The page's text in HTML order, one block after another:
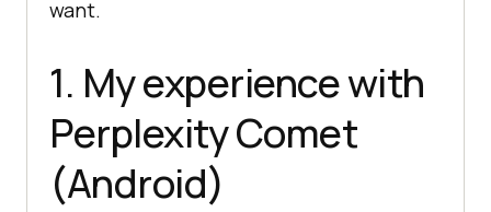
want.
1. My experience with
Perplexity Comet
(Android)